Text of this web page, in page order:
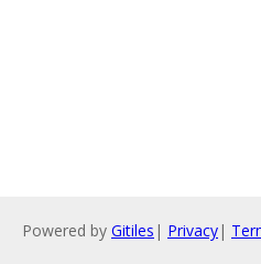
Powered by Gitiles | Privacy|